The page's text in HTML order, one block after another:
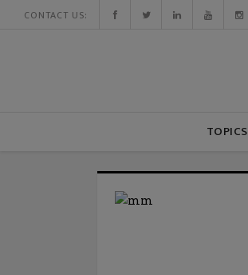
CONTACT US:
TOPICS